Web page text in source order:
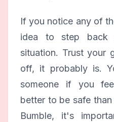
If you notice any of
idea to step back
situation. Trust your
off, it probably is.
someone if you
better to be safe
Bumble, it's